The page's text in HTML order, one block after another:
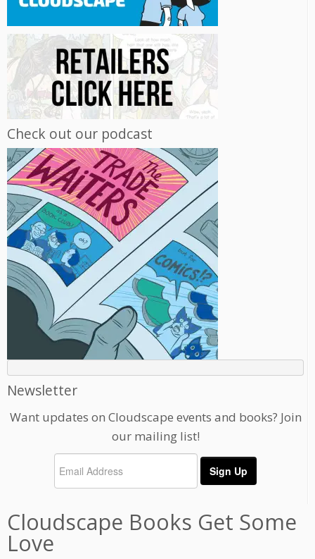
Check out our podcast
Newsletter
Want updates on Cloudscape events and books? Join
our mailing list!
Cloudscape Books Get Some
Love